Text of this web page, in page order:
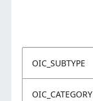
OIC_SUBTYPE
OIC_CATEGORY